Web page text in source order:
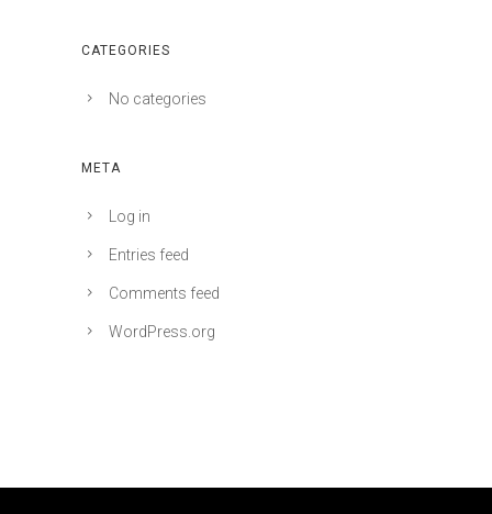
CATEGORIES
No categories
META
Log in
Entries feed
Comments feed
WordPress.org